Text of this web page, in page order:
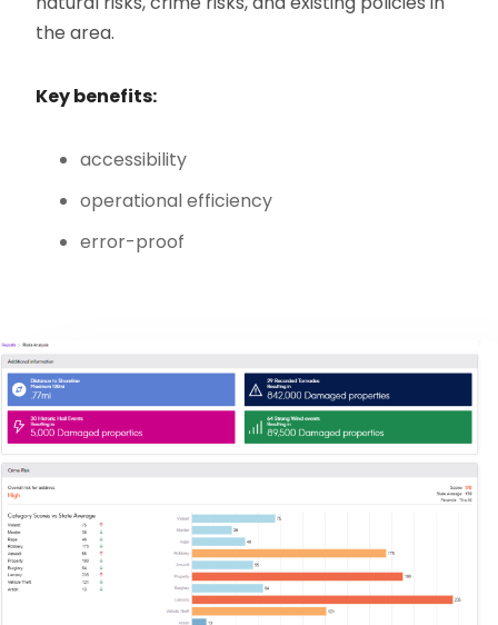
the area.
Key benefits:
accessibility
operational efficiency
error-proof